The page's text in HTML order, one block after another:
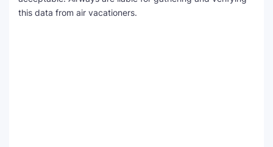
this data from air vacationers.